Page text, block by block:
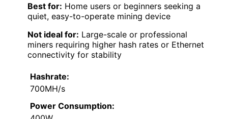
Best for: Home users or beginners seeking a
quiet, easy-to-operate mining device
Not ideal for: Large-scale or professional
miners requiring higher hash rates or Ethernet
connectivity for stability
Hashrate:
700MH/s
Power Consumption: